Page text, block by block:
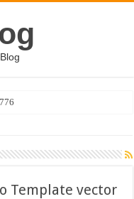
Template vector